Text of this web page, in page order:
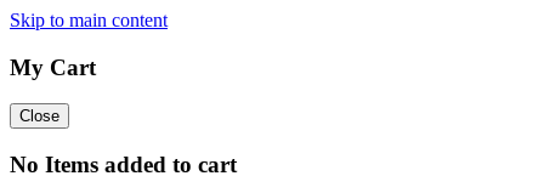
Skip to main content
My Cart
Close
No Items added to cart